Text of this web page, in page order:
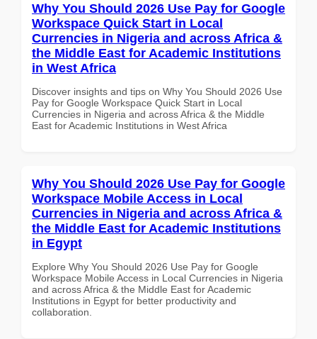
Why You Should 2026 Use Pay for Google
Workspace Quick Start in Local
Currencies in Nigeria and across Africa &
the Middle East for Academic Institutions
in West Africa
Discover insights and tips on Why You Should 2026 Use
Pay for Google Workspace Quick Start in Local
Currencies in Nigeria and across Africa & the Middle
East for Academic Institutions in West Africa
Why You Should 2026 Use Pay for Google
Workspace Mobile Access in Local
Currencies in Nigeria and across Africa &
the Middle East for Academic Institutions
in Egypt
Explore Why You Should 2026 Use Pay for Google
Workspace Mobile Access in Local Currencies in Nigeria
and across Africa & the Middle East for Academic
Institutions in Egypt for better productivity and
collaboration.